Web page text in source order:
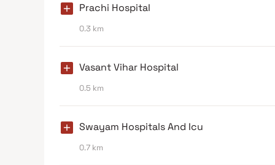
Prachi Hospital
0.3 km
Vasant Vihar Hospital
0.5 km
Swayam Hospitals And Icu
0.7 km